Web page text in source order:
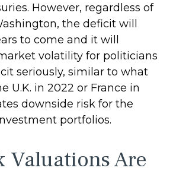
However, regardless of
the deficit will
to come and it will
volatility for politicians
seriously, similar to what
U.K. in 2022 or France in
downside risk for the
portfolios.
Valuations Are